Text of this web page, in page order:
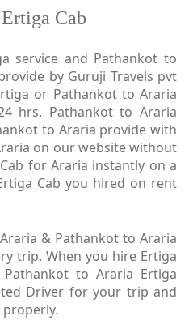
Ertiga Cab
service and Pathankot to
by Guruji Travels pvt
or Pathankot to Araria
hrs. Pathankot to Araria
to Araria provide with
on our website without
for Araria instantly on a
Cab you hired on rent
& Pathankot to Araria
trip. When you hire Ertiga
to Araria Ertiga
Driver for your trip and